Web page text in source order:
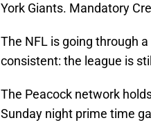
York Giants. Mandatory
The NFL is going through
consistent: the league is
The Peacock network
Sunday night prime time